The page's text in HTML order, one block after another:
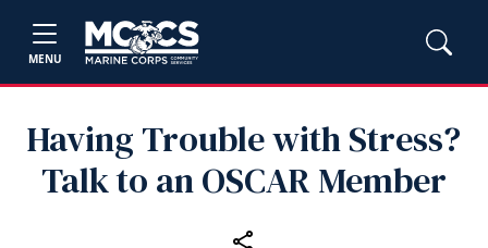
MENU
Having Trouble with Stress?
Talk to an OSCAR Member